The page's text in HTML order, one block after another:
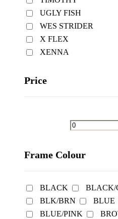
UGLY FISH
WES STRIDER
X FLEX
XENNA
Price
Frame Colour
BLACK BLACK/
BLK/BRN
BLUE
BLUE/PINK